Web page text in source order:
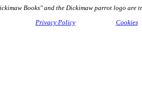
Books" and the Dickimaw parrot logo are
Privacy Policy Cookies